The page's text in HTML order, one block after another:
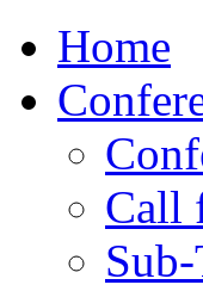
Home
Call